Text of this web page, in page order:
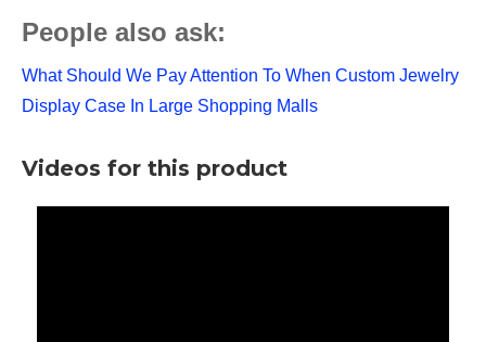
People also ask:
What Should We Pay Attention To When Custom Jewelry
Display Case In Large Shopping Malls
Videos for this product